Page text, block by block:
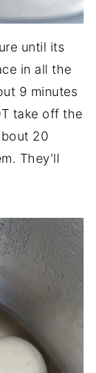
until its
in all the
9 minutes
take off the
20
They'll